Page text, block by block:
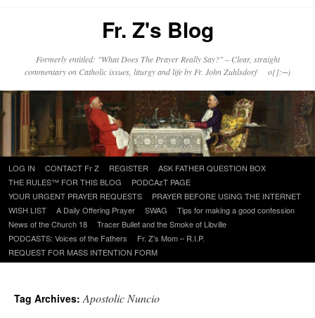
Fr. Z's Blog
Formerly entitled: "What Does The Prayer Really Say?" – Clear, straight
commentary on Catholic issues, liturgy and life by Fr. John Zuhlsdorf o{]:¬)
Skip
to
content
LOG IN CONTACT Fr Z REGISTER
ASK FATHER QUESTION BOX
THE RULES™ FOR THIS BLOG
PODCAzT PAGE
YOUR URGENT PRAYER REQUESTS
PRAYER BEFORE USING THE INTERNET
WISH LIST
A Daily Offering Prayer SWAG
Tips for making a good confession
News of the Church 18
Tracer Bullet and the Smoke of Libville
PODCASTS: Voices of the Fathers
Fr. Z’s Mom – R.I.P.
REQUEST FOR MASS INTENTION FORM
Tag Archives:Apostolic Nuncio